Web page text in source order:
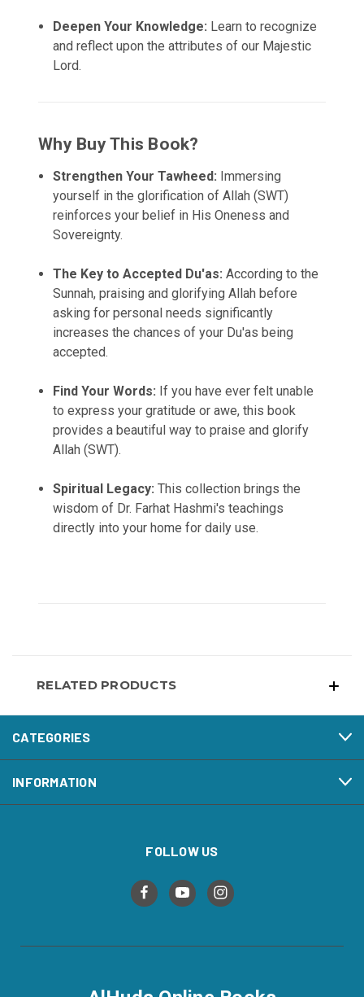
Deepen Your Knowledge: Learn to recognize
and reflect upon the attributes of our Majestic
Lord.
Why Buy This Book?
Strengthen Your Tawheed: Immersing
yourself in the glorification of Allah (SWT)
reinforces your belief in His Oneness and
Sovereignty.
The Key to Accepted Du'as: According to the
Sunnah, praising and glorifying Allah before
asking for personal needs significantly
increases the chances of your Du'as being
accepted.
Find Your Words: If you have ever felt unable
to express your gratitude or awe, this book
provides a beautiful way to praise and glorify
Allah (SWT).
Spiritual Legacy: This collection brings the
wisdom of Dr. Farhat Hashmi's teachings
directly into your home for daily use.
RELATED PRODUCTS
CATEGORIES
INFORMATION
FOLLOW US